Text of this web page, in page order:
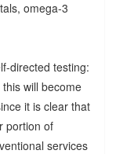
omega-3
directed testing:
will become
it is clear that
portion of
services